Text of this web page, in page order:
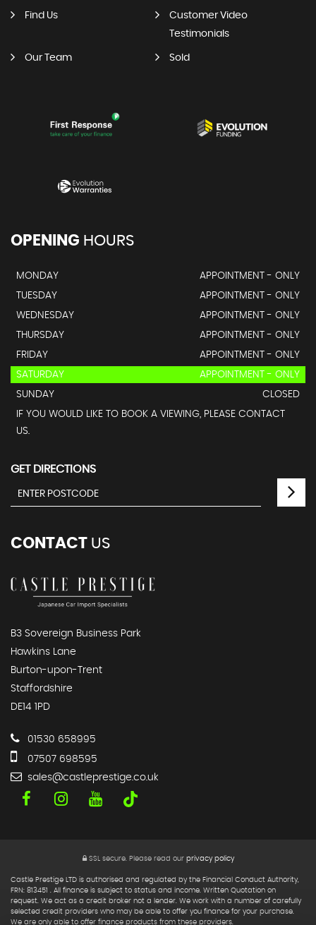
Find Us
Customer Video
Testimonials
Our Team Sold
OPENING HOURS
MONDAY
APPOINTMENT - ONLY
TUESDAY
APPOINTMENT - ONLY
WEDNESDAY
APPOINTMENT - ONLY
THURSDAY
APPOINTMENT - ONLY
FRIDAY
APPOINTMENT - ONLY
SATURDAY
APPOINTMENT - ONLY
SUNDAY
CLOSED
IF YOU WOULD LIKE TO BOOK A VIEWING, PLEASE CONTACT
US.
GET DIRECTIONS
CONTACT US
B3 Sovereign Business Park
Hawkins Lane
Burton-upon-Trent
Staffordshire
DE14 1PD
01530 658995
07507 698595
sales@castleprestige.co.uk
SSL secure.Please read our privacy policy
Castle Prestige LTD is authorised and regulated by the Financial Conduct Authority,
FRN: 813451 . All finance is subject to status and income. Written Quotation on
request. We act as a credit broker not a lender. We work with a number of carefully
selected credit providers who may be able to offer you finance for your purchase.
We are only able to offer finance products from these providers.